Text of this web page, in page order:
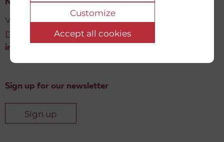
Customize
Accept all cookies
New Democracy Fund
Vartov, Farvergade 27 L, 2
DK-1463 København K
info@newdemocracyfund.org
Sign up for our newsletter
Sign up